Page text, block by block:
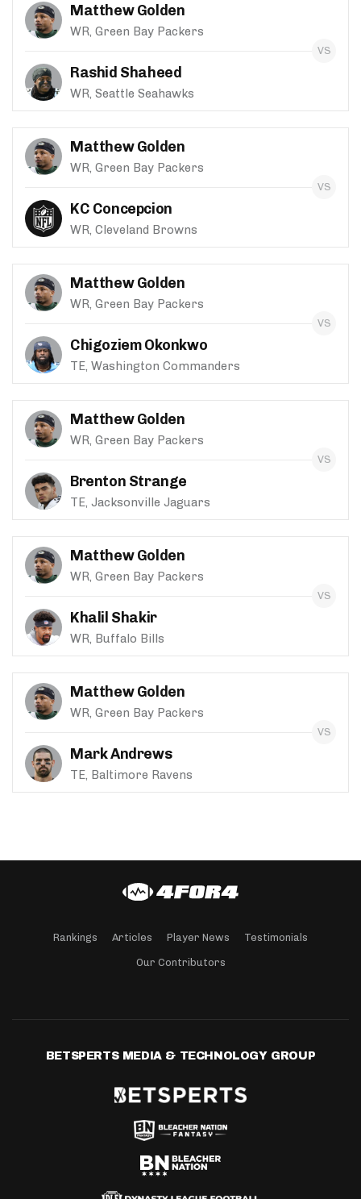
Matthew Golden
WR, Green Bay Packers
Rashid Shaheed
WR, Seattle Seahawks
Matthew Golden
WR, Green Bay Packers
KC Concepcion
WR, Cleveland Browns
Matthew Golden
WR, Green Bay Packers
Chigoziem Okonkwo
TE, Washington Commanders
Matthew Golden
WR, Green Bay Packers
Brenton Strange
TE, Jacksonville Jaguars
Matthew Golden
WR, Green Bay Packers
Khalil Shakir
WR, Buffalo Bills
Matthew Golden
WR, Green Bay Packers
Mark Andrews
TE, Baltimore Ravens
Rankings Articles Player News Testimonials
Our Contributors
BETSPERTS MEDIA & TECHNOLOGY GROUP